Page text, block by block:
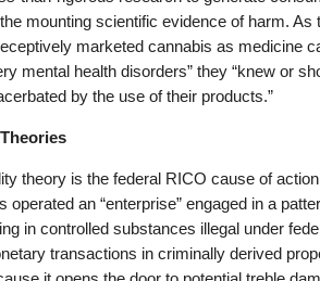
mounting scientific evidence of harm. As
marketed cannabis as medicine
mental health disorders” they “knew or
by the use of their products.”
theory is the federal RICO cause of
operated an “enterprise” engaged in a
in controlled substances illegal under
transactions in criminally derived